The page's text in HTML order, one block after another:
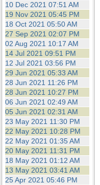
10 Dec 2021 07:51 AM
19 Nov 2021 05:45 PM
18 Oct 2021 05:50 AM
27 Sep 2021 02:07 PM
02 Aug 2021 10:17 AM
14 Jul 2021 09:51 PM
12 Jul 2021 03:56 PM
29 Jun 2021 05:33 AM
28 Jun 2021 11:26 PM
28 Jun 2021 10:27 PM
06 Jun 2021 02:49 AM
05 Jun 2021 02:31 AM
23 May 2021 11:30 PM
22 May 2021 10:28 PM
22 May 2021 01:35 AM
20 May 2021 11:31 PM
18 May 2021 01:12 AM
13 May 2021 03:41 AM
25 Apr 2021 05:46 PM